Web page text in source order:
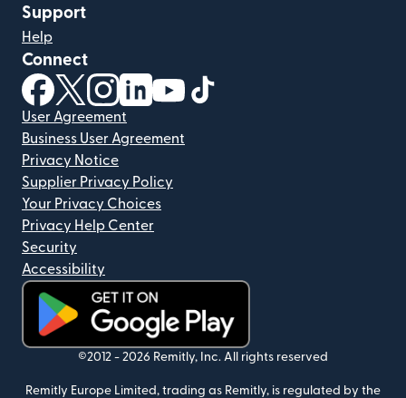
Support
Help
Connect
(opens in new window)
(opens in new window)
(opens in new window)
(opens in new window)
(opens in new window)
User Agreement
Business User Agreement
Privacy Notice
Supplier Privacy Policy
Your Privacy Choices
Privacy Help Center
Security
Accessibility
(opens in new window)
©2012 - 2026 Remitly, Inc. All rights reserved
Remitly Europe Limited, trading as Remitly, is regulated by the